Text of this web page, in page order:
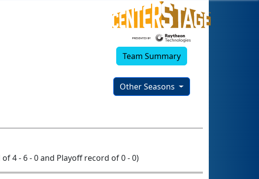
Team Summary
Other Seasons
4 - 6 - 0 and Playoff record of 0 - 0)